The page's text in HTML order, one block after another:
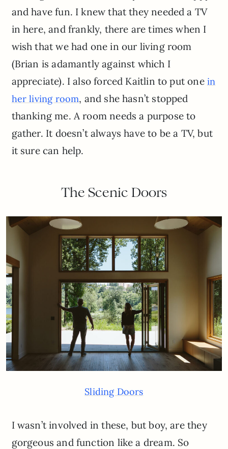
and have fun. I knew that they needed a TV
in here, and frankly, there are times when I
wish that we had one in our living room
(Brian is adamantly against which I
appreciate). I also forced Kaitlin to put one in
her living room, and she hasn’t stopped
thanking me. A room needs a purpose to
gather. It doesn’t always have to be a TV, but
it sure can help.
The Scenic Doors
Sliding Doors
I wasn’t involved in these, but boy, are they
gorgeous and function like a dream. So